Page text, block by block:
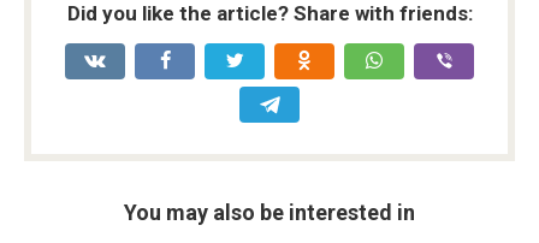
Did you like the article? Share with friends:
You may also be interested in